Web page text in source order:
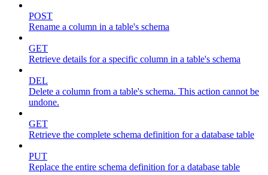
POST
Rename a column in a table's schema
GET
Retrieve details for a specific column in a table's schema
DEL
Delete a column from a table's schema. This action cannot be
undone.
GET
Retrieve the complete schema definition for a database table
PUT
Replace the entire schema definition for a database table